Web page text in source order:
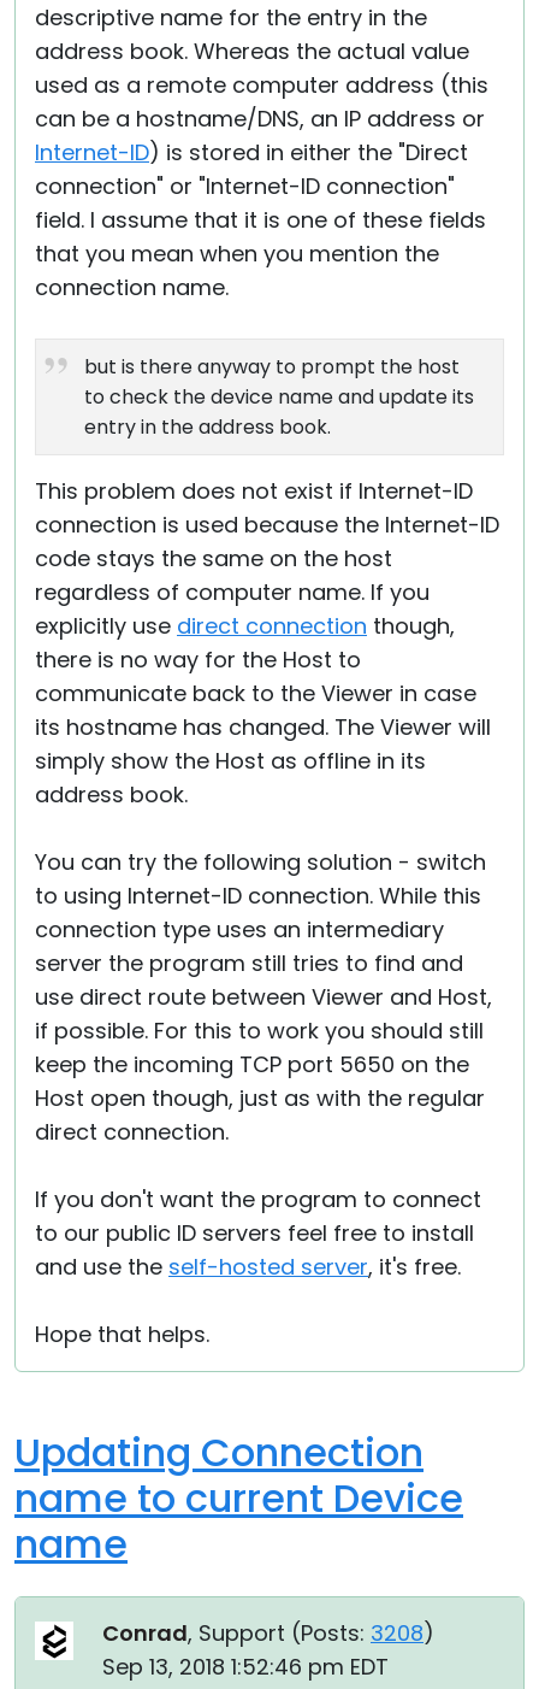
descriptive name for the entry in the
address book. Whereas the actual value
used as a remote computer address (this
can be a hostname/DNS, an IP address or
Internet-ID) is stored in either the "Direct
connection" or "Internet-ID connection"
field. I assume that it is one of these fields
that you mean when you mention the
connection name.
but is there anyway to prompt the host
to check the device name and update its
entry in the address book.
This problem does not exist if Internet-ID
connection is used because the Internet-ID
code stays the same on the host
regardless of computer name. If you
explicitly use direct connection though,
there is no way for the Host to
communicate back to the Viewer in case
its hostname has changed. The Viewer will
simply show the Host as offline in its
address book.
You can try the following solution - switch
to using Internet-ID connection. While this
connection type uses an intermediary
server the program still tries to find and
use direct route between Viewer and Host,
if possible. For this to work you should still
keep the incoming TCP port 5650 on the
Host open though, just as with the regular
direct connection.
If you don't want the program to connect
to our public ID servers feel free to install
and use the self-hosted server, it's free.
Hope that helps.
Updating Connection
name to current Device
name
Conrad, Support (Posts: 3208)
Sep 13, 2018 1:52:46 pm EDT